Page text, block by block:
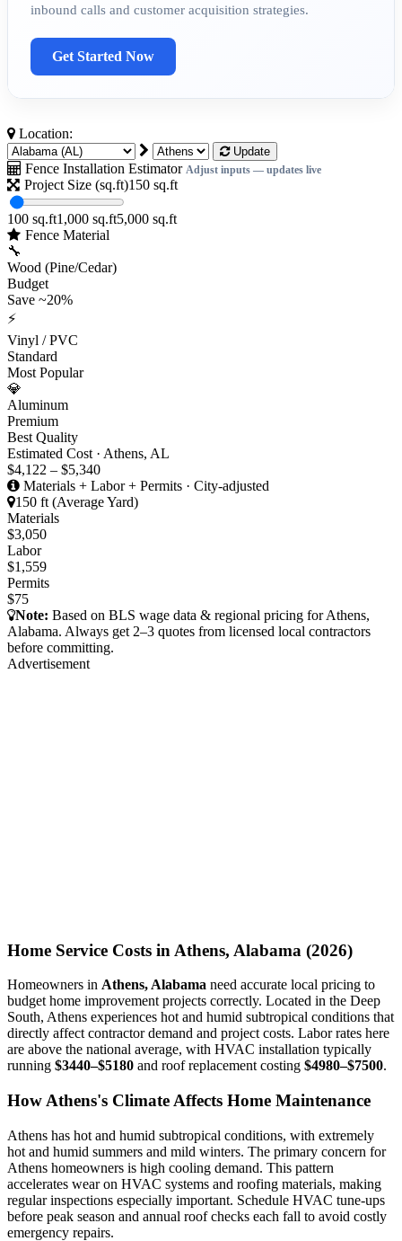
inbound calls and customer acquisition strategies.
Get Started Now
Location:
Update
Fence Installation Estimator Adjust inputs — updates live
Project Size (sq.ft)150sq.ft
100 sq.ft1,000 sq.ft5,000 sq.ft
Fence Material
🔧
Wood (Pine/Cedar)
Budget
Save ~20%
⚡
Vinyl / PVC
Standard
Most Popular
💎
Aluminum
Premium
Best Quality
Estimated Cost · Athens, AL
$4,122 – $5,340
Materials + Labor + Permits · City-adjusted
150 ft (Average Yard)
Materials
$3,050
Labor
$1,559
Permits
$75
Note: Based on BLS wage data & regional pricing for Athens,
Alabama. Always get 2–3 quotes from licensed local contractors
before committing.
Advertisement
Home Service Costs in Athens, Alabama (2026)
Homeowners in Athens, Alabama need accurate local pricing to
budget home improvement projects correctly. Located in the Deep
South, Athens experiences hot and humid subtropical conditions that
directly affect contractor demand and project costs. Labor rates here
are above the national average, with HVAC installation typically
running $3440–$5180 and roof replacement costing $4980–$7500.
How Athens's Climate Affects Home Maintenance
Athens has hot and humid subtropical conditions, with extremely
hot and humid summers and mild winters. The primary concern for
Athens homeowners is high cooling demand. This pattern
accelerates wear on HVAC systems and roofing materials, making
regular inspections especially important. Schedule HVAC tune-ups
before peak season and annual roof checks each fall to avoid costly
emergency repairs.